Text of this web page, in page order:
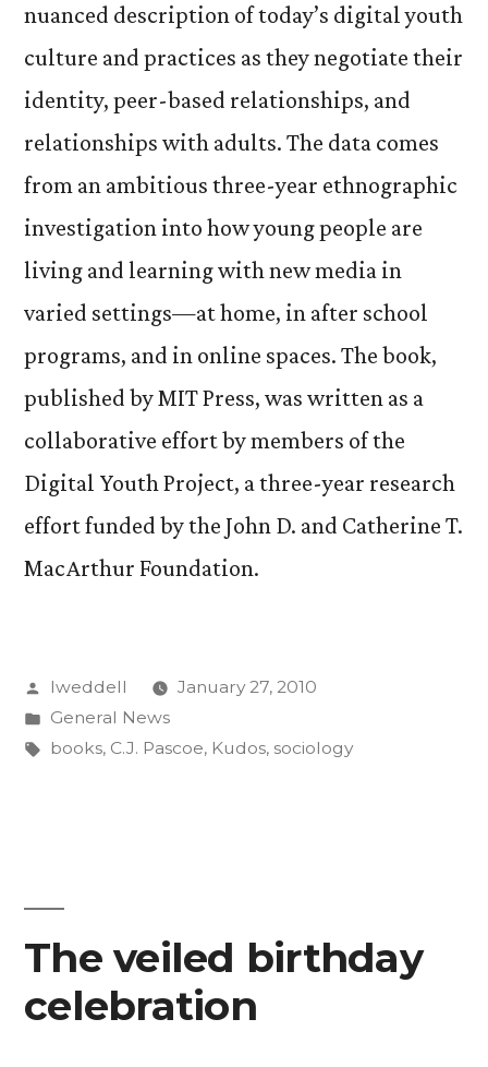
nuanced description of today’s digital youth
culture and practices as they negotiate their
identity, peer-based relationships, and
relationships with adults. The data comes
from an ambitious three-year ethnographic
investigation into how young people are
living and learning with new media in
varied settings—at home, in after school
programs, and in online spaces. The book,
published by MIT Press, was written as a
collaborative effort by members of the
Digital Youth Project, a three-year research
effort funded by the John D. and Catherine T.
MacArthur Foundation.
Posted
by
lweddell
January 27, 2010
Posted
in
General News
Tags:
books, C.J. Pascoe, Kudos, sociology
The veiled birthday
celebration